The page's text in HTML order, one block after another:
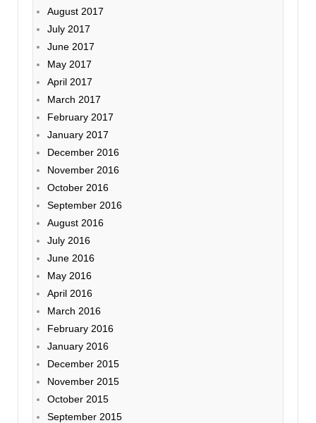
August 2017
July 2017
June 2017
May 2017
April 2017
March 2017
February 2017
January 2017
December 2016
November 2016
October 2016
September 2016
August 2016
July 2016
June 2016
May 2016
April 2016
March 2016
February 2016
January 2016
December 2015
November 2015
October 2015
September 2015